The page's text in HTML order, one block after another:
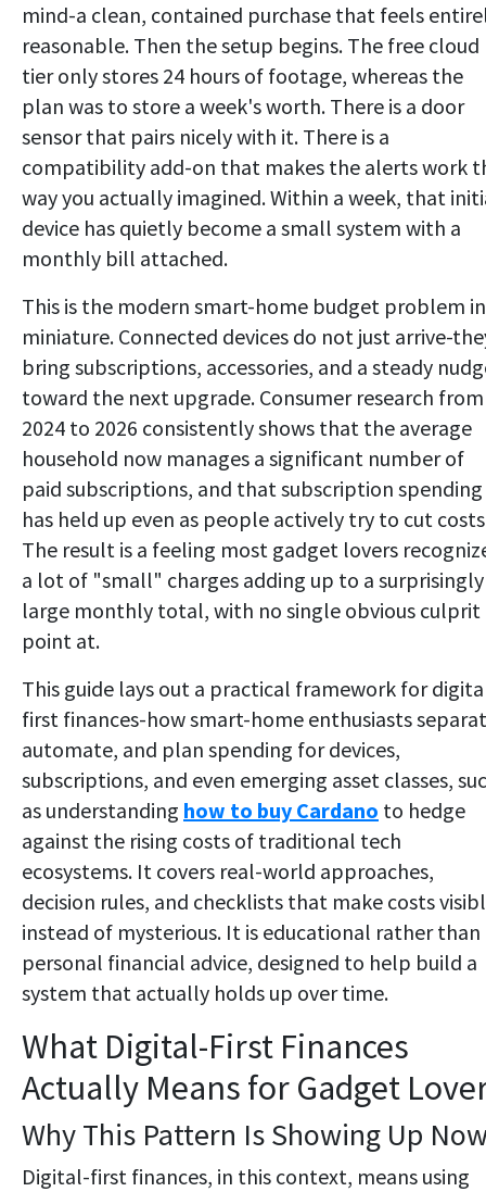
mind-a clean, contained purchase that feels
reasonable. Then the setup begins. The free cloud
tier only stores 24 hours of footage, whereas the
plan was to store a week's worth. There is a door
sensor that pairs nicely with it. There is a
compatibility add-on that makes the alerts work
way you actually imagined. Within a week, that
device has quietly become a small system with a
monthly bill attached.
This is the modern smart-home budget problem in
miniature. Connected devices do not just arrive-
bring subscriptions, accessories, and a steady
toward the next upgrade. Consumer research from
2024 to 2026 consistently shows that the average
household now manages a significant number of
paid subscriptions, and that subscription spending
has held up even as people actively try to cut
The result is a feeling most gadget lovers
a lot of "small" charges adding up to a surprisingly
large monthly total, with no single obvious
point at.
This guide lays out a practical framework for
first finances-how smart-home enthusiasts
automate, and plan spending for devices,
subscriptions, and even emerging asset classes,
as understanding how to buy Cardano to hedge
against the rising costs of traditional tech
ecosystems. It covers real-world approaches,
decision rules, and checklists that make costs
instead of mysterious. It is educational rather than
personal financial advice, designed to help build a
system that actually holds up over time.
What Digital-First Finances
Actually Means for Gadget
Why This Pattern Is Showing Up
Digital-first finances, in this context, means using